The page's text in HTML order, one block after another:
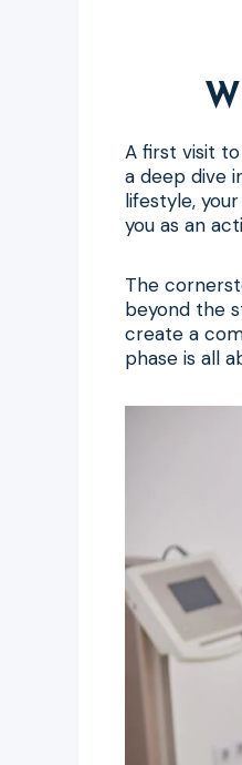
A first visit
a deep dive
lifestyle,
you as an
The
beyond the
create a
phase is all